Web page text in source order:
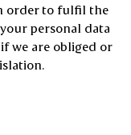
order to fulfil the
personal data
we are obliged or